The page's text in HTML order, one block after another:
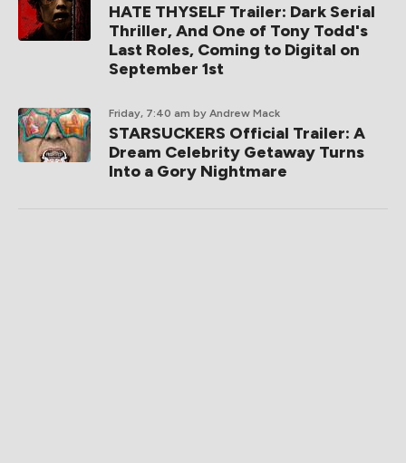
HATE THYSELF Trailer: Dark Serial
Thriller, And One of Tony Todd's
Last Roles, Coming to Digital on
September 1st
Friday, 7:40 am by Andrew Mack
STARSUCKERS Official Trailer: A
Dream Celebrity Getaway Turns
Into a Gory Nightmare